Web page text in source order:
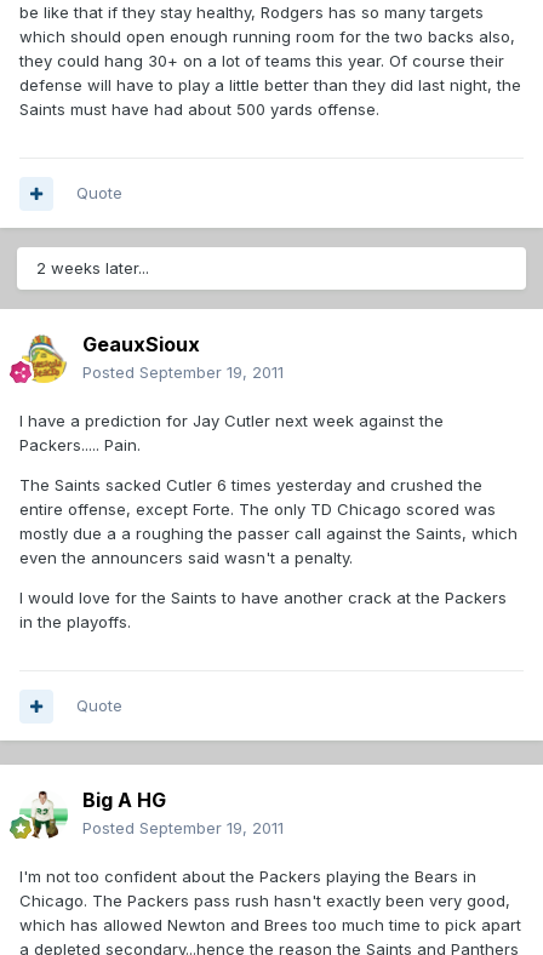
be like that if they stay healthy, Rodgers has so many targets
which should open enough running room for the two backs also,
they could hang 30+ on a lot of teams this year. Of course their
defense will have to play a little better than they did last night, the
Saints must have had about 500 yards offense.
Quote
2 weeks later...
GeauxSioux
Posted September 19, 2011
I have a prediction for Jay Cutler next week against the
Packers..... Pain.
The Saints sacked Cutler 6 times yesterday and crushed the
entire offense, except Forte. The only TD Chicago scored was
mostly due a a roughing the passer call against the Saints, which
even the announcers said wasn't a penalty.
I would love for the Saints to have another crack at the Packers
in the playoffs.
Quote
Big A HG
Posted September 19, 2011
I'm not too confident about the Packers playing the Bears in
Chicago. The Packers pass rush hasn't exactly been very good,
which has allowed Newton and Brees too much time to pick apart
a depleted secondary...hence the reason the Saints and Panthers